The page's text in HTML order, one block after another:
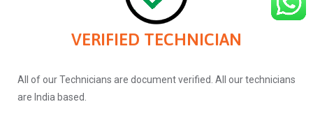
VERIFIED TECHNICIAN
All of our Technicians are document verified. All our technicians
are India based.